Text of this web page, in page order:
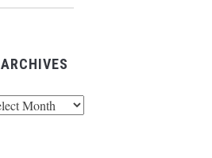
ARCHIVES